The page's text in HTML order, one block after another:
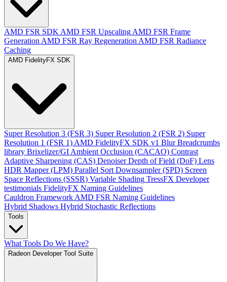
AMD FSR SDK AMD FSR Upscaling AMD FSR Frame
Generation AMD FSR Ray Regeneration AMD FSR Radiance
Caching
AMD FidelityFX SDK
Super Resolution 3 (FSR 3) Super Resolution 2 (FSR 2) Super
Resolution 1 (FSR 1) AMD FidelityFX SDK v1 Blur Breadcrumbs
library Brixelizer/GI Ambient Occlusion (CACAO) Contrast
Adaptive Sharpening (CAS) Denoiser Depth of Field (DoF) Lens
HDR Mapper (LPM) Parallel Sort Downsampler (SPD) Screen
Space Reflections (SSSR) Variable Shading TressFX Developer
testimonials FidelityFX Naming Guidelines
Cauldron Framework AMD FSR Naming Guidelines
Hybrid Shadows Hybrid Stochastic Reflections
Tools
What Tools Do We Have?
Radeon Developer Tool Suite